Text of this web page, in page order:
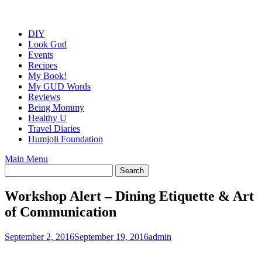
DIY
Look Gud
Events
Recipes
My Book!
My GUD Words
Reviews
Being Mommy
Healthy U
Travel Diaries
Humjoli Foundation
Main Menu
Workshop Alert – Dining Etiquette & Art
of Communication
September 2, 2016September 19, 2016admin